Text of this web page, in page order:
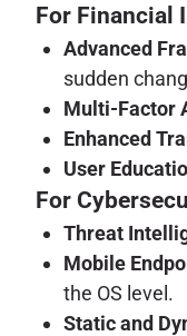
For Financial
Advanced
sudden
Multi-Factor
Enhanced
User
For
Threat
Mobile
the OS level.
Static and